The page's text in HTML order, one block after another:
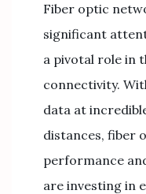
Fiber optic
significant
a pivotal role in
connectivity.
data at
distances, fiber
performance
are investing in